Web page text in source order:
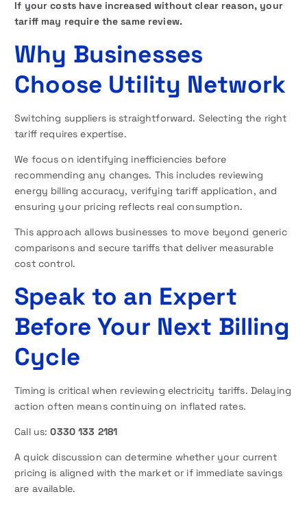
If your costs have increased without clear reason, your
tariff may require the same review.
Why Businesses
Choose Utility Network
Switching suppliers is straightforward. Selecting the right
tariff requires expertise.
We focus on identifying inefficiencies before
recommending any changes. This includes reviewing
energy billing accuracy, verifying tariff application, and
ensuring your pricing reflects real consumption.
This approach allows businesses to move beyond generic
comparisons and secure tariffs that deliver measurable
cost control.
Speak to an Expert
Before Your Next Billing
Cycle
Timing is critical when reviewing electricity tariffs. Delaying
action often means continuing on inflated rates.
Call us:0330 133 2181
A quick discussion can determine whether your current
pricing is aligned with the market or if immediate savings
are available.